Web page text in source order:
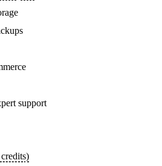
support